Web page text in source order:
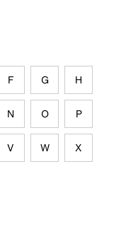
F G H
N O P
V W X